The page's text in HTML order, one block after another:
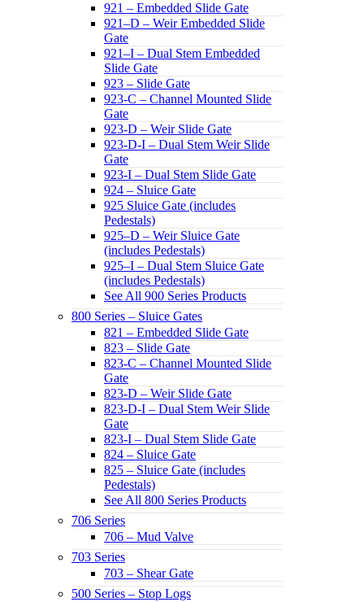
921 – Embedded Slide Gate
921–D – Weir Embedded Slide
Gate
921–I – Dual Stem Embedded
Slide Gate
923 – Slide Gate
923-C – Channel Mounted Slide
Gate
923-D – Weir Slide Gate
923-D-I – Dual Stem Weir Slide
Gate
923-I – Dual Stem Slide Gate
924 – Sluice Gate
925 Sluice Gate (includes
Pedestals)
925–D – Weir Sluice Gate
(includes Pedestals)
925–I – Dual Stem Sluice Gate
(includes Pedestals)
See All 900 Series Products
800 Series – Sluice Gates
821 – Embedded Slide Gate
823 – Slide Gate
823-C – Channel Mounted Slide
Gate
823-D – Weir Slide Gate
823-D-I – Dual Stem Weir Slide
Gate
823-I – Dual Stem Slide Gate
824 – Sluice Gate
825 – Sluice Gate (includes
Pedestals)
See All 800 Series Products
706 Series
706 – Mud Valve
703 Series
703 – Shear Gate
500 Series – Stop Logs